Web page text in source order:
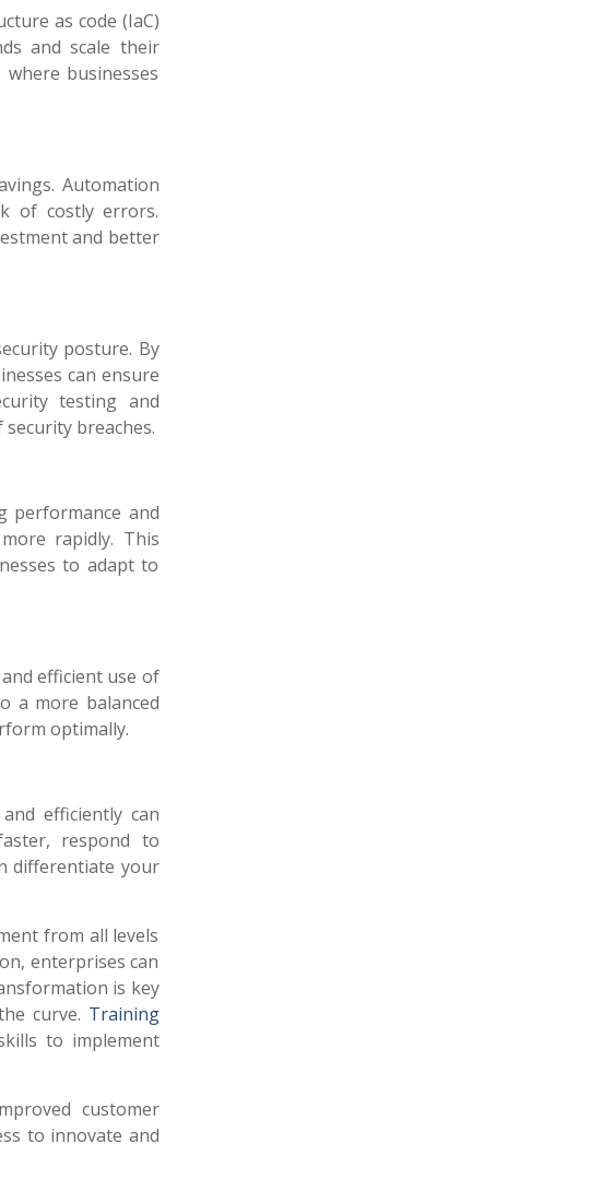
as code (IaC)
and scale their
businesses
Automation
of costly errors.
and better
posture. By
can ensure
testing and
breaches.
performance and
rapidly. This
to adapt to
efficient use of
a more balanced
optimally.
efficiently can
respond to
differentiate your
from all levels
enterprises can
is key
curve. Training
to implement
customer
to innovate and